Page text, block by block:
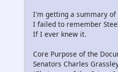
I'm getting a summary of
I failed to remember
If I ever knew it.
Core Purpose of the
Senators Charles